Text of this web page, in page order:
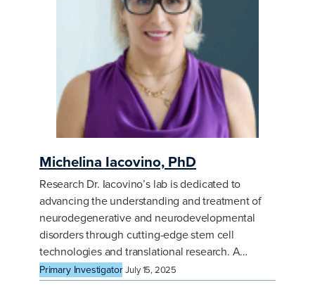
Michelina Iacovino, PhD
Research Dr. Iacovino’s lab is dedicated to
advancing the understanding and treatment of
neurodegenerative and neurodevelopmental
disorders through cutting-edge stem cell
technologies and translational research. A…
Primary Investigator July 15, 2025